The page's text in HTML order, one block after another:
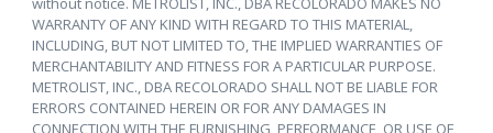
WARRANTY OF ANY KIND WITH REGARD TO THIS MATERIAL,
INCLUDING, BUT NOT LIMITED TO, THE IMPLIED WARRANTIES OF
MERCHANTABILITY AND FITNESS FOR A PARTICULAR PURPOSE.
METROLIST, INC., DBA RECOLORADO SHALL NOT BE LIABLE FOR
ERRORS CONTAINED HEREIN OR FOR ANY DAMAGES IN
CONNECTION WITH THE FURNISHING, PERFORMANCE, OR USE OF